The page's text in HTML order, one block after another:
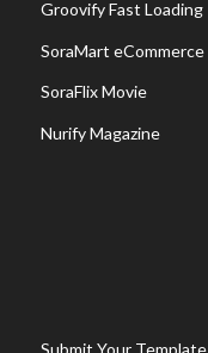
Groovify Fast Loading
SoraMart eCommerce
SoraFlix Movie
Nurify Magazine